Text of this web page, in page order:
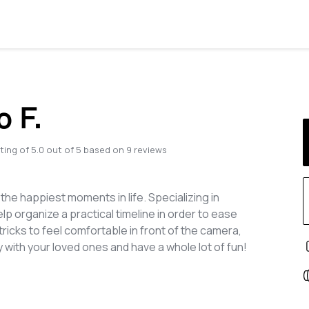
F.
of 5.0 out of 5 based on 9 reviews
happiest moments in life. Specializing in
organize a practical timeline in order to ease
to feel comfortable in front of the camera,
your loved ones and have a whole lot of fun!